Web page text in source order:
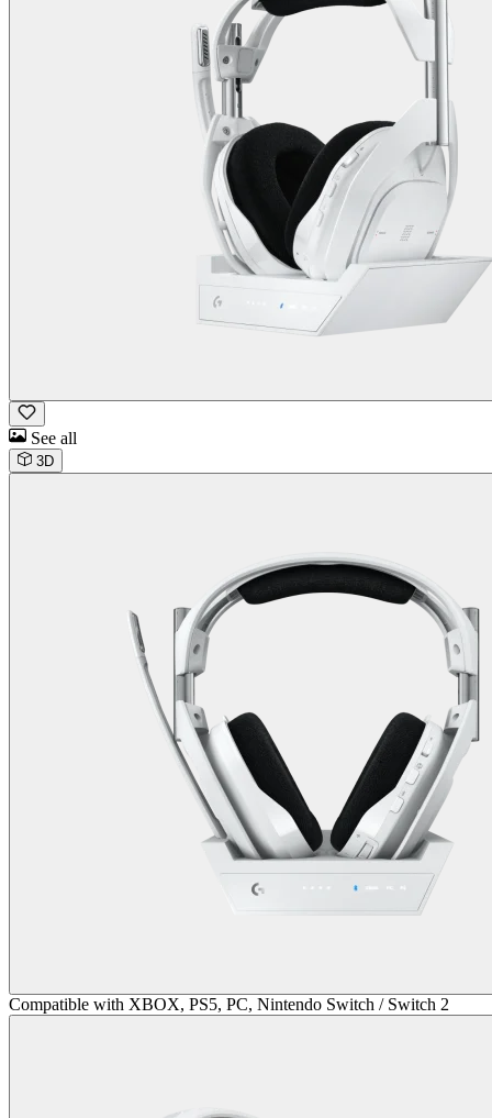
See all
3D
Compatible with XBOX, PS5, PC, Nintendo Switch / Switch 2